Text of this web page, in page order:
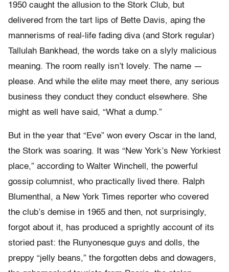
1950 caught the allusion to the Stork Club, but
delivered from the tart lips of Bette Davis, aping the
mannerisms of real-life fading diva (and Stork regular)
Tallulah Bankhead, the words take on a slyly malicious
meaning. The room really isn’t lovely. The name —
please. And while the elite may meet there, any serious
business they conduct they conduct elsewhere. She
might as well have said, “What a dump.”
But in the year that “Eve” won every Oscar in the land,
the Stork was soaring. It was “New York’s New Yorkiest
place,” according to Walter Winchell, the powerful
gossip columnist, who practically lived there. Ralph
Blumenthal, a New York Times reporter who covered
the club’s demise in 1965 and then, not surprisingly,
forgot about it, has produced a sprightly account of its
storied past: the Runyonesque guys and dolls, the
preppy “jelly beans,” the forgotten debs and dowagers,